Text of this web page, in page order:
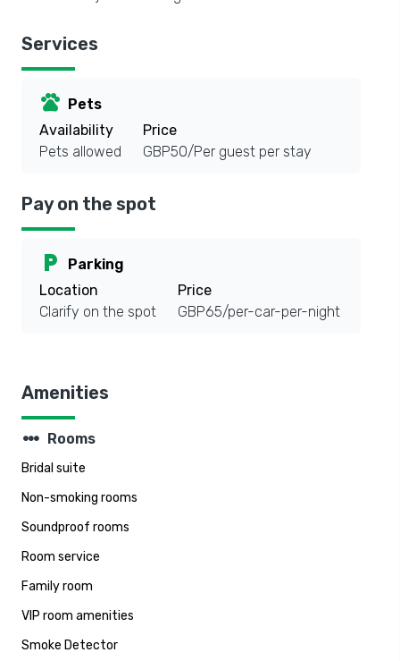
Services
pets Pets
Availability
Pets allowed
Price
GBP50/Per guest per stay
Pay on the spot
local_parking
Parking
Location
Clarify on the spot
Price
GBP65/per-car-per-night
Amenities
steppers Rooms
Bridal suite
Non-smoking rooms
Soundproof rooms
Room service
Family room
VIP room amenities
Smoke Detector